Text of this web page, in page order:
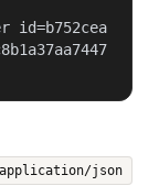
id=b752cea
application/json